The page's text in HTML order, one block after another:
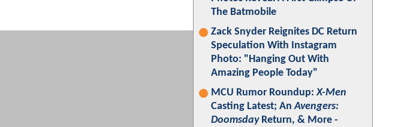
The Batmobile
Zack Snyder Reignites DC Return
Speculation With Instagram
Photo: "Hanging Out With
Amazing People Today"
MCU Rumor Roundup:X-Men
Casting Latest; AnAvengers:
DoomsdayReturn, & More -